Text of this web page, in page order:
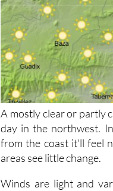
A mostly clear or partly
day in the northwest.
from the coast it'll feel
areas see little change.
Winds are light and